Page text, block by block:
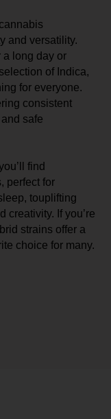
and versatility.
a long day or
of Indica,
for everyone.
consistent
safe
find
perfect for
touplifting
creativity. If you’re
strains offer a
choice for many.